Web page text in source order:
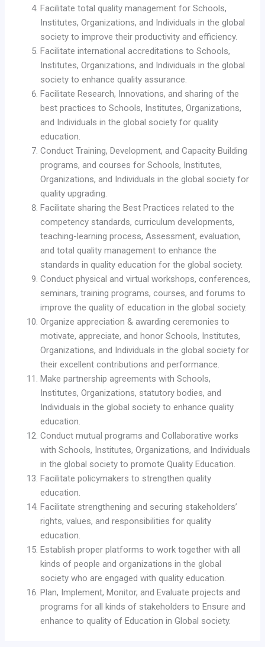
Facilitate total quality management for Schools,
Institutes, Organizations, and Individuals in the global
society to improve their productivity and efficiency.
Facilitate international accreditations to Schools,
Institutes, Organizations, and Individuals in the global
society to enhance quality assurance.
Facilitate Research, Innovations, and sharing of the
best practices to Schools, Institutes, Organizations,
and Individuals in the global society for quality
education.
Conduct Training, Development, and Capacity Building
programs, and courses for Schools, Institutes,
Organizations, and Individuals in the global society for
quality upgrading.
Facilitate sharing the Best Practices related to the
competency standards, curriculum developments,
teaching-learning process, Assessment, evaluation,
and total quality management to enhance the
standards in quality education for the global society.
Conduct physical and virtual workshops, conferences,
seminars, training programs, courses, and forums to
improve the quality of education in the global society.
Organize appreciation & awarding ceremonies to
motivate, appreciate, and honor Schools, Institutes,
Organizations, and Individuals in the global society for
their excellent contributions and performance.
Make partnership agreements with Schools,
Institutes, Organizations, statutory bodies, and
Individuals in the global society to enhance quality
education.
Conduct mutual programs and Collaborative works
with Schools, Institutes, Organizations, and Individuals
in the global society to promote Quality Education.
Facilitate policymakers to strengthen quality
education.
Facilitate strengthening and securing stakeholders’
rights, values, and responsibilities for quality
education.
Establish proper platforms to work together with all
kinds of people and organizations in the global
society who are engaged with quality education.
Plan, Implement, Monitor, and Evaluate projects and
programs for all kinds of stakeholders to Ensure and
enhance to quality of Education in Global society.